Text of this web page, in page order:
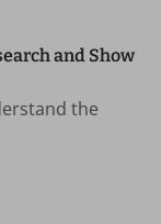
and Show
the